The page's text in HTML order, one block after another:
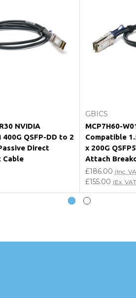
product warranty?
NVIDIA
QSFP-DD to 2
Direct
Cable
GBICS
MCP7H60-
Compatible
x 200G
Attach
£186.00 (Inc.
£155.00 (Ex.